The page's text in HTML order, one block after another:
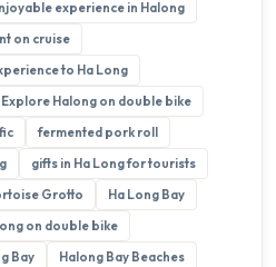
experience in Halong
on cruise
to Ha Long
Explore Halong on double bike
fermented pork roll
gifts in Ha Long for tourists
Grotto
Ha Long Bay
on double bike
Bay
Halong Bay Beaches